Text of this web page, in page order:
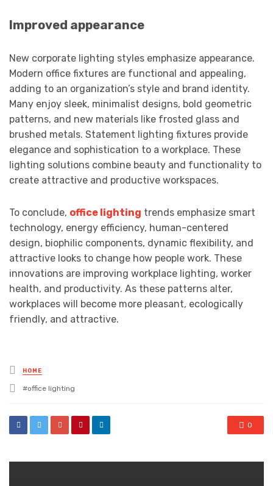
Improved appearance
New corporate lighting styles emphasize appearance.
Modern office fixtures are functional and appealing,
adding to an organization’s style and brand identity.
Many enjoy sleek, minimalist designs, bold geometric
patterns, and new materials like frosted glass and
brushed metals. Statement lighting fixtures provide
elegance and sophistication to a workplace. These
lighting solutions combine beauty and functionality to
create attractive and productive workspaces.
To conclude, office lighting trends emphasize smart
technology, energy efficiency, human-centered
design, biophilic components, dynamic flexibility, and
attractive looks to change how people work. These
innovations are improving workplace lighting, worker
health, and productivity. As these patterns alter,
workplaces will become more pleasant, ecologically
friendly, and attractive.
Posted
in
HOME
Tagged
office lighting
0